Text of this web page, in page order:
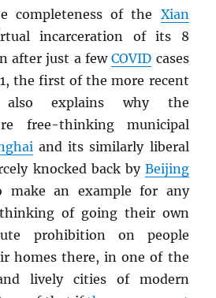
completeness of the Xian
incarceration of its 8
after just a fewCOVID cases
the first of the more recent
explains why the
free-thinking municipal
and its similarly liberal
knocked back by Beijing
make an example for any
of going their own
prohibition on people
homes there, in one of the
lively cities of modern